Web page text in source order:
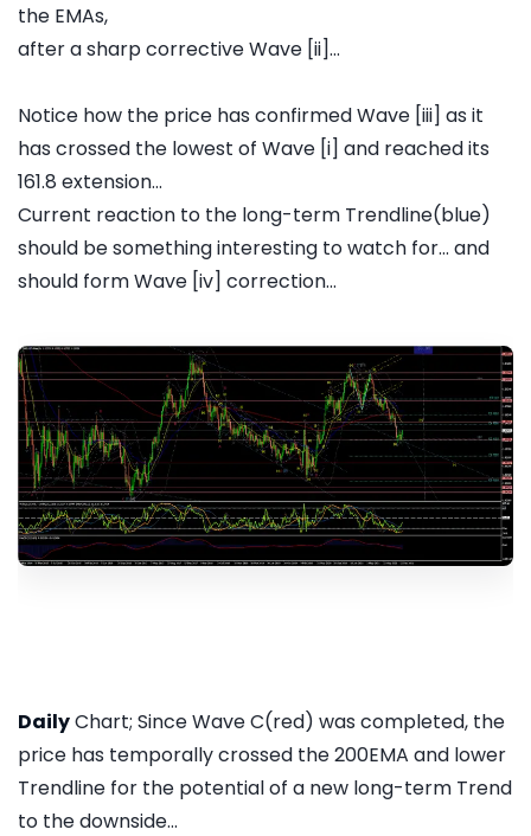
the EMAs,
after a sharp corrective Wave [ii]...
Notice how the price has confirmed Wave [iii] as it
has crossed the lowest of Wave [i] and reached its
161.8 extension...
Current reaction to the long-term Trendline(blue)
should be something interesting to watch for... and
should form Wave [iv] correction...
DailyChart; Since Wave C(red) was completed, the
price has temporally crossed the 200EMA and lower
Trendline for the potential of a new long-term Trend
to the downside...